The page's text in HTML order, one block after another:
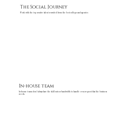
The Social Journey
Work with the top creative talent recruited from the best colleges and agencies
In-house team
In-house teams don’t always have the skill mix or bandwidth to handle every request that the business
needs.